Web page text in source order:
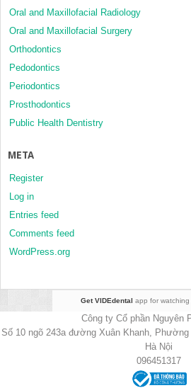
Oral and Maxillofacial Radiology
Oral and Maxillofacial Surgery
Orthodontics
Pedodontics
Periodontics
Prosthodontics
Public Health Dentistry
META
Register
Log in
Entries feed
Comments feed
WordPress.org
Get VIDEdental app for watching
Công ty Cổ phần Nguyên
Số 10 ngõ 243a đường Xuân Khanh,
Hà Nội
096451317